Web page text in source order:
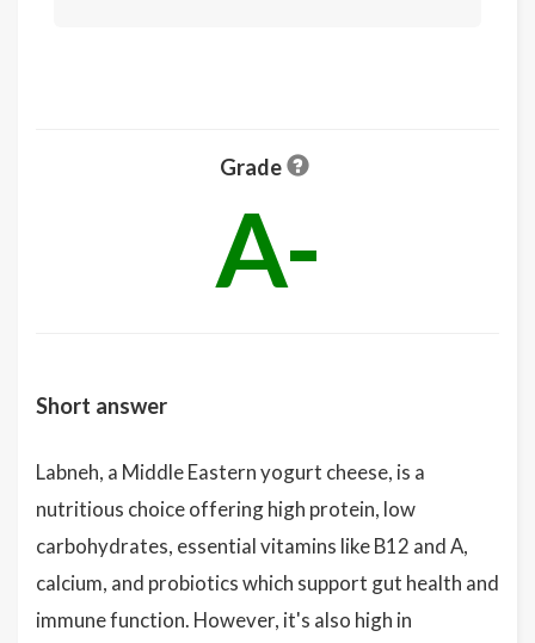
Grade
A-
Short answer
Labneh, a Middle Eastern yogurt cheese, is a
nutritious choice offering high protein, low
carbohydrates, essential vitamins like B12 and A,
calcium, and probiotics which support gut health and
immune function. However, it's also high in